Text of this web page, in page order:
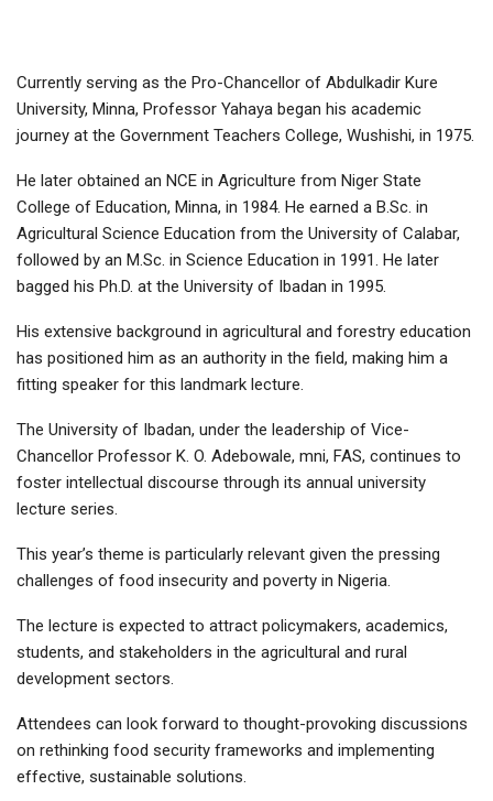
Currently serving as the Pro-Chancellor of Abdulkadir Kure
University, Minna, Professor Yahaya began his academic
journey at the Government Teachers College, Wushishi, in 1975.
He later obtained an NCE in Agriculture from Niger State
College of Education, Minna, in 1984. He earned a B.Sc. in
Agricultural Science Education from the University of Calabar,
followed by an M.Sc. in Science Education in 1991. He later
bagged his Ph.D. at the University of Ibadan in 1995.
His extensive background in agricultural and forestry education
has positioned him as an authority in the field, making him a
fitting speaker for this landmark lecture.
The University of Ibadan, under the leadership of Vice-
Chancellor Professor K. O. Adebowale, mni, FAS, continues to
foster intellectual discourse through its annual university
lecture series.
This year’s theme is particularly relevant given the pressing
challenges of food insecurity and poverty in Nigeria.
The lecture is expected to attract policymakers, academics,
students, and stakeholders in the agricultural and rural
development sectors.
Attendees can look forward to thought-provoking discussions
on rethinking food security frameworks and implementing
effective, sustainable solutions.